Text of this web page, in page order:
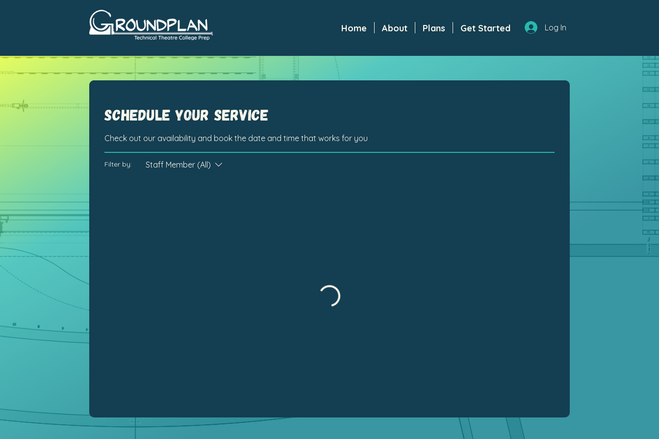
Home About Plans Get Started Log In
Schedule your service
Check out our availability and book the date and time that works for you
Filter by: Staff Member (All)